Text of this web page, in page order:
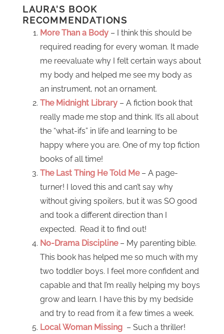
LAURA’S BOOK
RECOMMENDATIONS
More Than a Body – I think this should be
required reading for every woman. It made
me reevaluate why I felt certain ways about
my body and helped me see my body as
an instrument, not an ornament.
The Midnight Library – A fiction book that
really made me stop and think. It’s all about
the “what-ifs” in life and learning to be
happy where you are. One of my top fiction
books of all time!
The Last Thing He Told Me– A page-
turner! I loved this and can’t say why
without giving spoilers, but it was SO good
and took a different direction than I
expected. Read it to find out!
No-Drama Discipline – My parenting bible.
This book has helped me so much with my
two toddler boys. I feel more confident and
capable and that I’m really helping my boys
grow and learn. I have this by my bedside
and try to read from it a few times a week.
Local Woman Missing – Such a thriller!